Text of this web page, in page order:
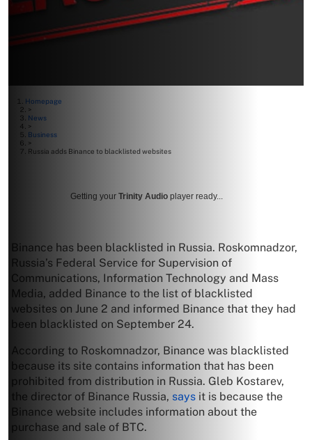
Homepage
>
News
>
Business
>
Russia adds Binance to blacklisted websites
Getting your Trinity Audio player ready...
Binance has been blacklisted in Russia. Roskomnadzor,
Russia’s Federal Service for Supervision of
Communications, Information Technology and Mass
Media, added Binance to the list of blacklisted
websites on June 2 and informed Binance that they had
been blacklisted on September 24.
According to Roskomnadzor, Binance was blacklisted
because its site contains information that has been
prohibited from distribution in Russia. Gleb Kostarev,
the director of Binance Russia, says it is because the
Binance website includes information about the
purchase and sale of BTC.